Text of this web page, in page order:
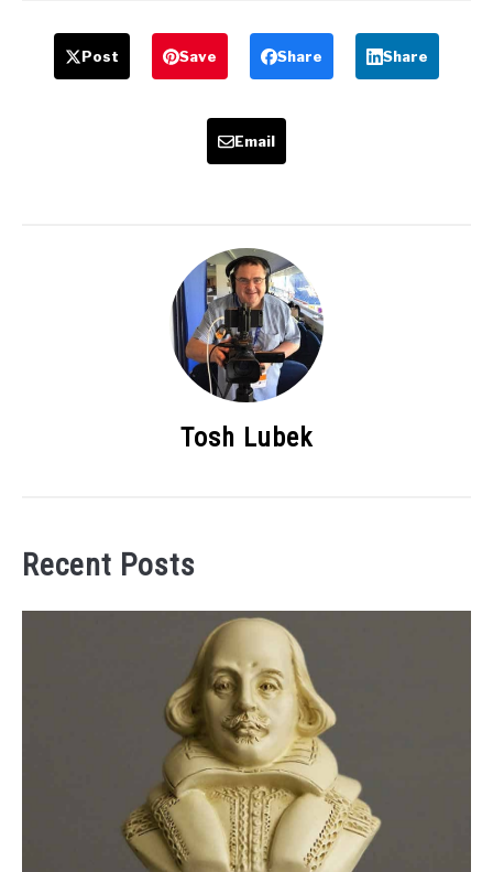
Post Save Share Share
Email
Tosh Lubek
Recent Posts